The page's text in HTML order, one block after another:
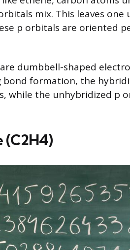
mix. This leaves one
p orbitals are oriented
dumbbell-shaped
bond formation, the
while the unhybridized p
(C2H4)